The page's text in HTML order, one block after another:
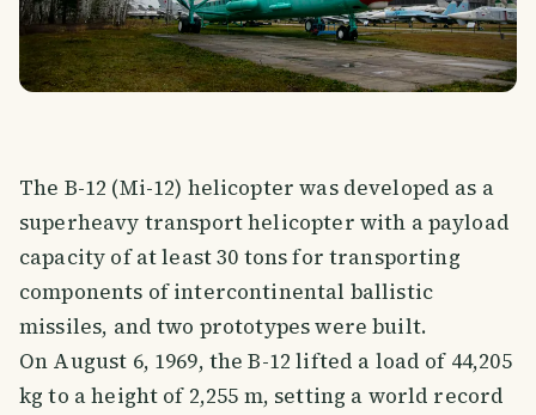
The B-12 (Mi-12) helicopter was developed as a
superheavy transport helicopter with a payload
capacity of at least 30 tons for transporting
components of intercontinental ballistic
missiles, and two prototypes were built.
On August 6, 1969, the B-12 lifted a load of 44,205
kg to a height of 2,255 m, setting a world record